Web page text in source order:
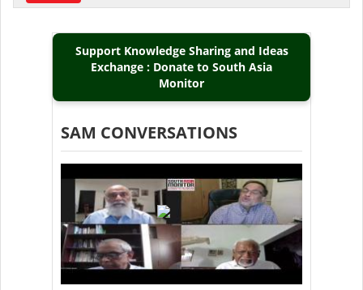
Support Knowledge Sharing and Ideas
Exchange : Donate to South Asia
Monitor
SAM CONVERSATIONS